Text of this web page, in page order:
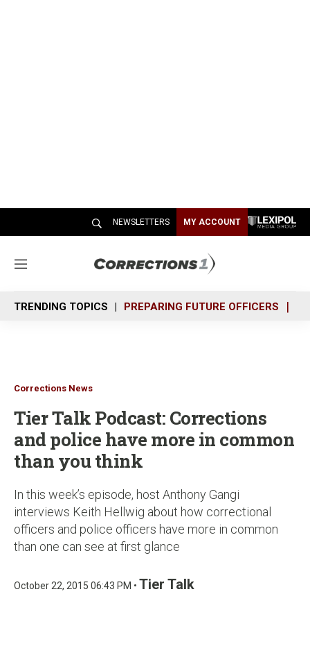
NEWSLETTERS MY ACCOUNT
M
n
u
TRENDING TOPICS PREPARING FUTURE OFFICERS
Corrections News
Tier Talk Podcast: Corrections
and police have more in common
than you think
In this week’s episode, host Anthony Gangi
interviews Keith Hellwig about how correctional
officers and police officers have more in common
than one can see at first glance
October 22, 2015 06:43 PM • Tier Talk